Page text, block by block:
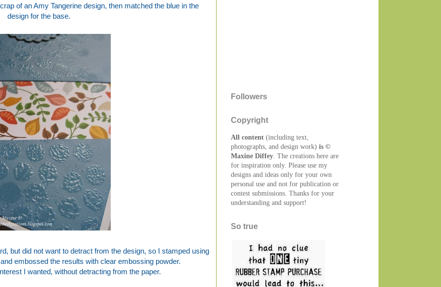
of an Amy Tangerine design, then matched the blue in the
design for the base.
but did not want to detract from the design, so I stamped using
embossed the results with clear embossing powder.
I wanted, without detracting from the paper.
Followers
Copyright
All content (including text,
photographs, and design work) is ©
Maxine Diffey. The creations here are
for inspiration only. Please use my
designs and ideas only for your own
personal use and not for publication or
contest submissions. Thanks for your
understanding and support!
So true